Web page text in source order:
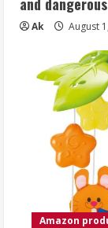
Ak August
Amazon